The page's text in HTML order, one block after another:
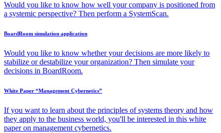
Would you like to know how well your company is positioned from
a systemic perspective? Then perform a SystemScan.
BoardRoom simulation application
Would you like to know whether your decisions are more likely to
stabilize or destabilize your organization? Then simulate your
decisions in BoardRoom.
White Paper “Management Cybernetics”
If you want to learn about the principles of systems theory and how
they apply to the business world, you'll be interested in this white
paper on management cybernetics.